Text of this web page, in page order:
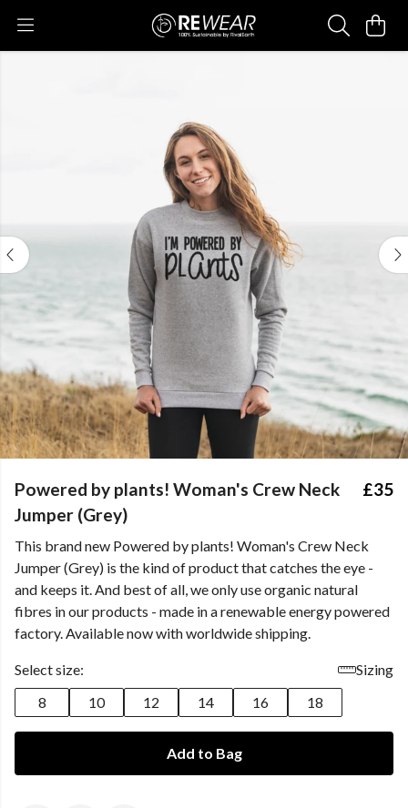
Powered by plants! Woman's Crew Neck
Jumper (Grey)
£35
This brand new Powered by plants! Woman's Crew Neck
Jumper (Grey) is the kind of product that catches the eye -
and keeps it. And best of all, we only use organic natural
fibres in our products - made in a renewable energy powered
factory. Available now with worldwide shipping.
Select size:
Sizing
8
10 12 14 16 18
Add to Bag